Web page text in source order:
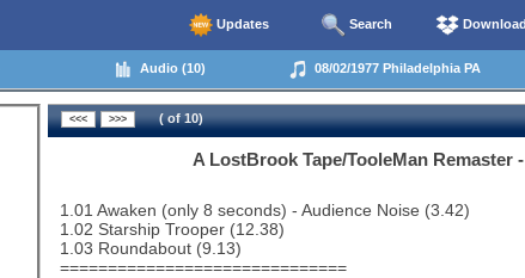
Updates Search
Audio (10) 08/02/1977 Philadelphia PA
( of 10)
A LostBrook Tape/TooleMan
1.01 Awaken (only 8 seconds) - Audience Noise (3.42)
1.02 Starship Trooper (12.38)
1.03 Roundabout (9.13)
==============================